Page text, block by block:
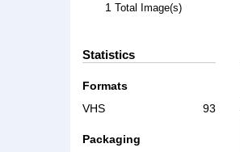
1 Total Image(s)
Statistics
Formats
VHS
93
Packaging